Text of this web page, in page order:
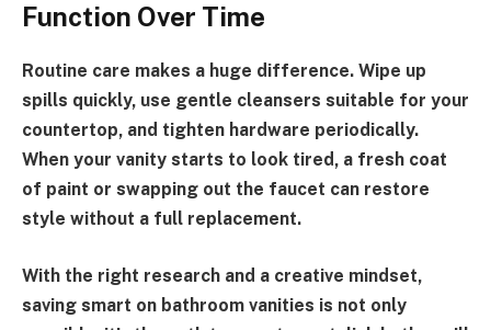
Function Over Time
Routine care makes a huge difference. Wipe up
spills quickly, use gentle cleansers suitable for your
countertop, and tighten hardware periodically.
When your vanity starts to look tired, a fresh coat
of paint or swapping out the faucet can restore
style without a full replacement.
With the right research and a creative mindset,
saving smart on bathroom vanities is not only